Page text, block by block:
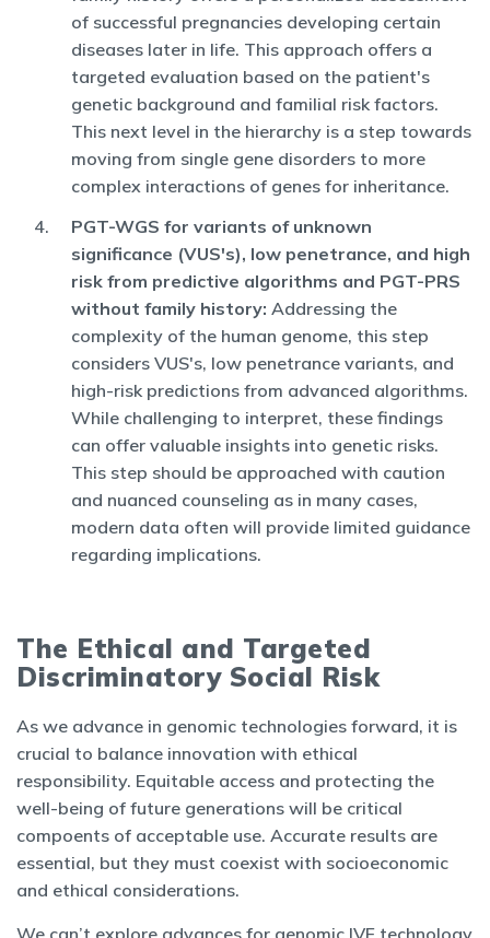
of successful pregnancies developing certain
diseases later in life. This approach offers a
targeted evaluation based on the patient's
genetic background and familial risk factors.
This next level in the hierarchy is a step towards
moving from single gene disorders to more
complex interactions of genes for inheritance.
PGT-WGS for variants of unknown
significance (VUS's), low penetrance, and high
risk from predictive algorithms and PGT-PRS
without family history: Addressing the
complexity of the human genome, this step
considers VUS's, low penetrance variants, and
high-risk predictions from advanced algorithms.
While challenging to interpret, these findings
can offer valuable insights into genetic risks.
This step should be approached with caution
and nuanced counseling as in many cases,
modern data often will provide limited guidance
regarding implications.
The Ethical and Targeted
Discriminatory Social Risk
As we advance in genomic technologies forward, it is
crucial to balance innovation with ethical
responsibility. Equitable access and protecting the
well-being of future generations will be critical
compoents of acceptable use. Accurate results are
essential, but they must coexist with socioeconomic
and ethical considerations.
We can’t explore advances for genomic IVF technology